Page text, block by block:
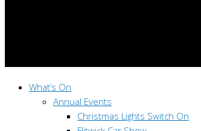
What’s On
Annual Events
Christmas Lights Switch On